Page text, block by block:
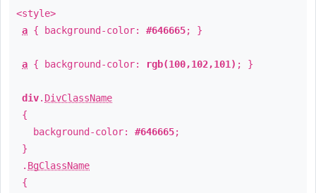
<style>
a { background-color: #646665; }
a { background-color: rgb(100,102,101) ; }
div. DivClassName
{
background-color: #646665;
}
. BgClassName
{